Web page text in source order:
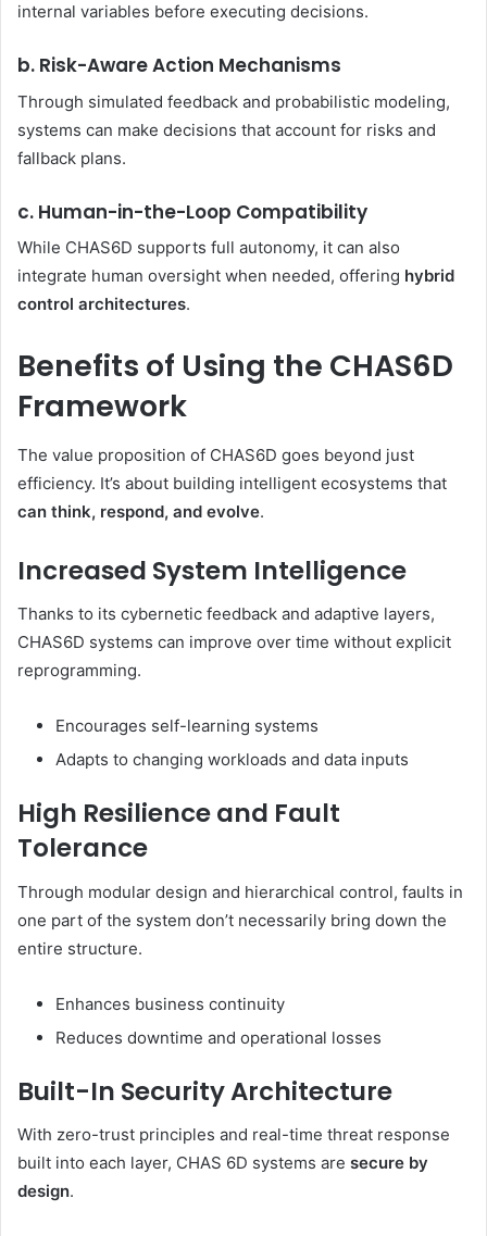
internal variables before executing decisions.
b. Risk-Aware Action Mechanisms
Through simulated feedback and probabilistic modeling,
systems can make decisions that account for risks and
fallback plans.
c. Human-in-the-Loop Compatibility
While CHAS6D supports full autonomy, it can also
integrate human oversight when needed, offering hybrid
control architectures.
Benefits of Using the CHAS6D
Framework
The value proposition of CHAS6D goes beyond just
efficiency. It’s about building intelligent ecosystems that
can think, respond, and evolve.
Increased System Intelligence
Thanks to its cybernetic feedback and adaptive layers,
CHAS6D systems can improve over time without explicit
reprogramming.
Encourages self-learning systems
Adapts to changing workloads and data inputs
High Resilience and Fault
Tolerance
Through modular design and hierarchical control, faults in
one part of the system don’t necessarily bring down the
entire structure.
Enhances business continuity
Reduces downtime and operational losses
Built-In Security Architecture
With zero-trust principles and real-time threat response
built into each layer, CHAS 6D systems are secure by
design.